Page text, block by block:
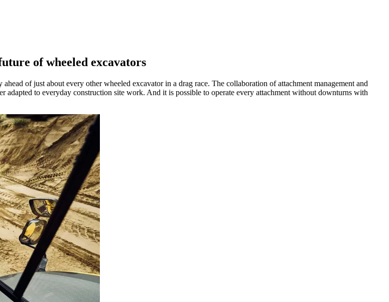
of wheeled excavators
of just about every other wheeled excavator in a drag race. The collaboration of attachment management and
adapted to everyday construction site work. And it is possible to operate every attachment without downturns with